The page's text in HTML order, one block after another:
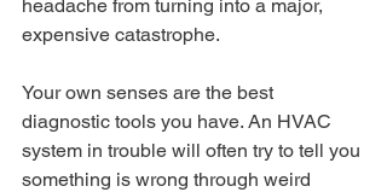
headache from turning into a major,
expensive catastrophe.
Your own senses are the best
diagnostic tools you have. An HVAC
system in trouble will often try to tell you
something is wrong through weird